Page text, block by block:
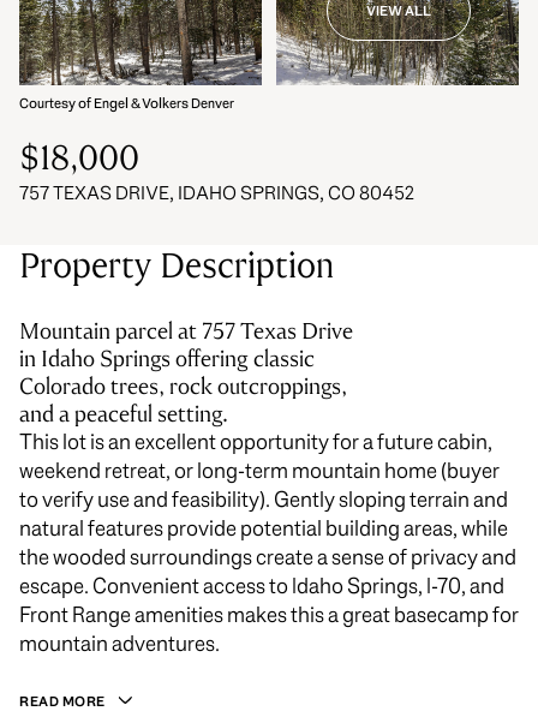
VIEW ALL
Courtesy of Engel & Volkers Denver
$18,000
757 TEXAS DRIVE, IDAHO SPRINGS, CO 80452
Property Description
Mountain parcel at 757 Texas Drive
in Idaho Springs offering classic
Colorado trees, rock outcroppings,
and a peaceful setting.
This lot is an excellent opportunity for a future cabin,
weekend retreat, or long-term mountain home (buyer
to verify use and feasibility). Gently sloping terrain and
natural features provide potential building areas, while
the wooded surroundings create a sense of privacy and
escape. Convenient access to Idaho Springs, I-70, and
Front Range amenities makes this a great basecamp for
mountain adventures.
READ MORE
06
Aug
07
Aug